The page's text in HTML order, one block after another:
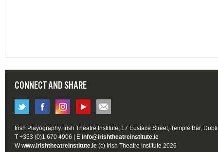
CONNECT AND SHARE
Irish Playography, Irish Theatre Institute, 17 Eustace Street, Temple Bar,
T +353 (0)1 670 4906 | E info@irishtheatreinstitute.ie
Wwww.irishtheatreinstitute.ie (c) Irish Theatre Institute 2026